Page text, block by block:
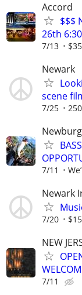
Accord
$$$
26th
7/13
Newark
scene
7/25
7/11
Newark
7/20
NEW
7/11